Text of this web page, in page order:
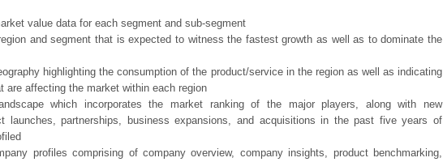
value data for each segment and sub-segment
and segment that is expected to witness the fastest growth as well as to dominate the
highlighting the consumption of the product/service in the region as well as indicating
are affecting the market within each region
which incorporates the market ranking of the major players, along with new
launches, partnerships, business expansions, and acquisitions in the past five years of
profiles comprising of company overview, company insights, product benchmarking,